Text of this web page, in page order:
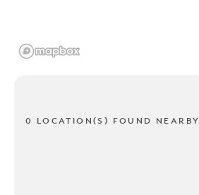
0 LOCATION(S) FOUND NEARBY